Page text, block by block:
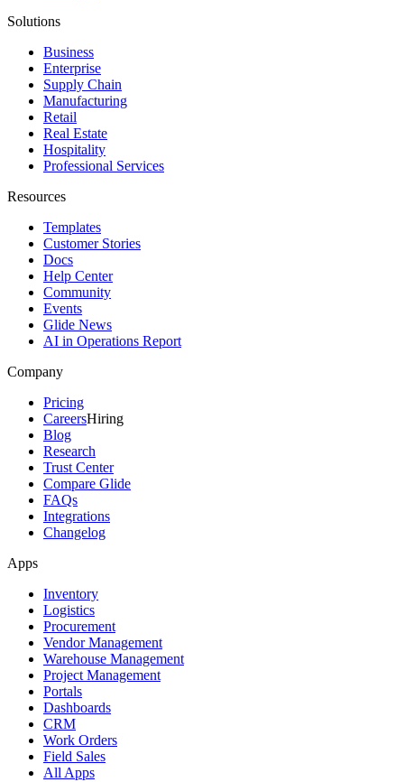
Solutions
Business
Enterprise
Supply Chain
Manufacturing
Retail
Real Estate
Hospitality
Professional Services
Resources
Templates
Customer Stories
Docs
Help Center
Community
Events
Glide News
AI in Operations Report
Company
Pricing
CareersHiring
Blog
Research
Trust Center
Compare Glide
FAQs
Integrations
Changelog
Apps
Inventory
Logistics
Procurement
Vendor Management
Warehouse Management
Project Management
Portals
Dashboards
CRM
Work Orders
Field Sales
All Apps